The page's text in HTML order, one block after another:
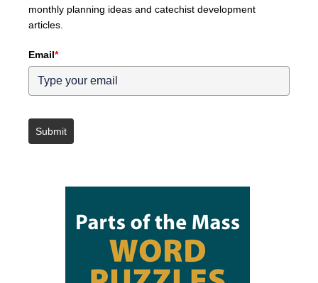
monthly planning ideas and catechist development
articles.
Email*
Submit